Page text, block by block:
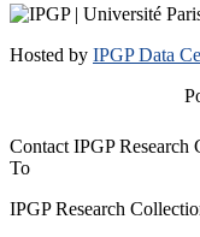
Hosted by IPGP Data
Contact IPGP Research
To
IPGP Research